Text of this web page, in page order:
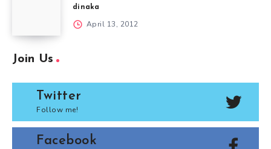
dinaka
April 13, 2012
Join Us
Twitter
Follow me!
Facebook